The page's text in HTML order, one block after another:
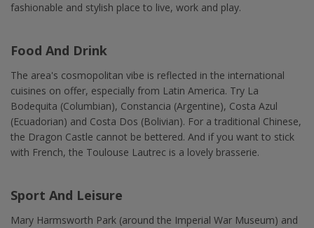
fashionable and stylish place to live, work and play.
Food And Drink
The area's cosmopolitan vibe is reflected in the international
cuisines on offer, especially from Latin America. Try La
Bodequita (Columbian), Constancia (Argentine), Costa Azul
(Ecuadorian) and Costa Dos (Bolivian). For a traditional Chinese,
the Dragon Castle cannot be bettered. And if you want to stick
with French, the Toulouse Lautrec is a lovely brasserie.
Sport And Leisure
Mary Harmsworth Park (around the Imperial War Museum) and